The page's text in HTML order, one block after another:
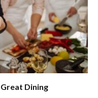
Dining